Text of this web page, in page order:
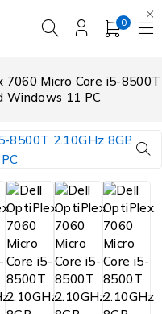
0
7060 Micro Core i5-8500T
Windows 11 PC